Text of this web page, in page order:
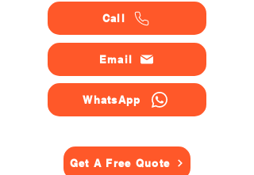
Call
Email
WhatsApp
Get A Free Quote